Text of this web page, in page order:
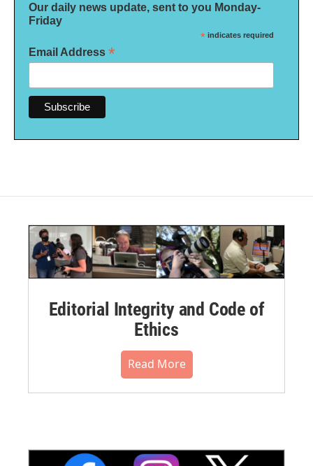
Our daily news update, sent to you Monday-
Friday
* indicates required
Email Address *
Editorial Integrity and Code of
Ethics
Read More